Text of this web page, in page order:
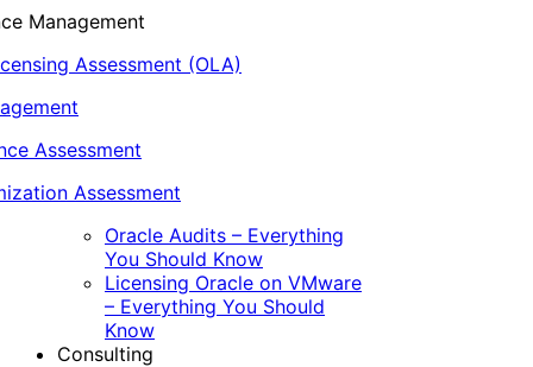
Management
Assessment (OLA)
Assessment
Assessment
Oracle Audits – Everything
You Should Know
Licensing Oracle on VMware
– Everything You Should
Know
Consulting